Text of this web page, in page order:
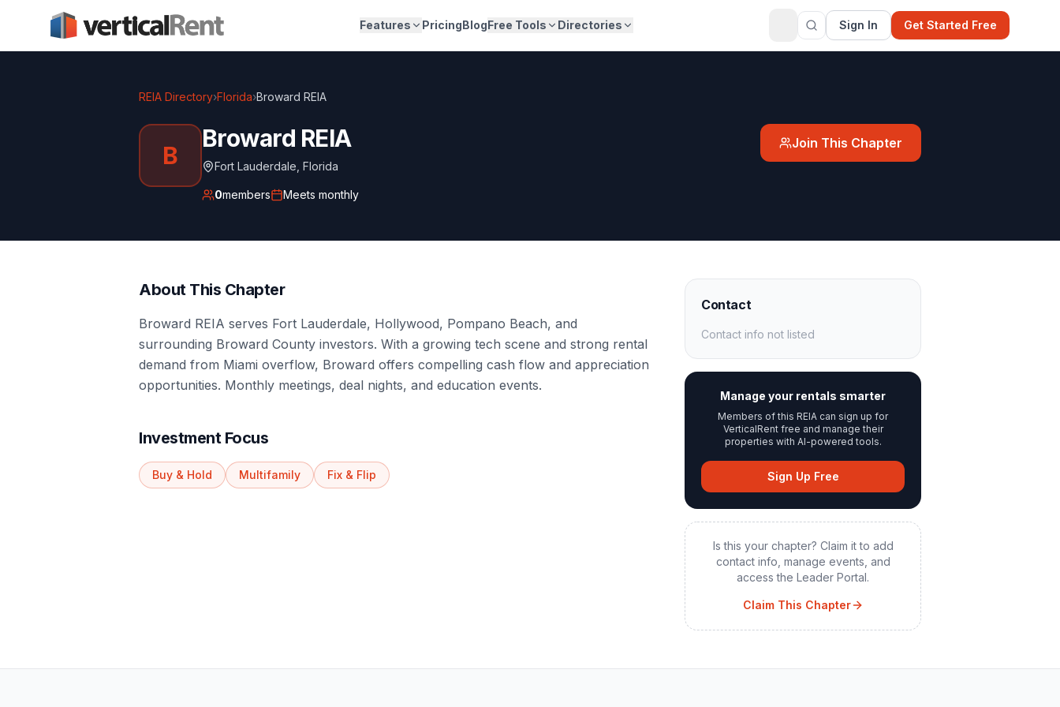
Features PricingBlogFree Tools Directories Sign In Get Started Free
REIA Directory›Florida›Broward REIA
B
Broward REIA
Fort Lauderdale Florida
0members Meets monthly
Join This Chapter
About This Chapter
Broward REIA serves Fort Lauderdale, Hollywood, Pompano Beach, and
surrounding Broward County investors. With a growing tech scene and strong rental
demand from Miami overflow, Broward offers compelling cash flow and appreciation
opportunities. Monthly meetings, deal nights, and education events.
Investment Focus
Buy & Hold Multifamily Fix & Flip
Contact
Contact info not listed
Manage your rentals smarter
Members of this REIA can sign up for
VerticalRent free and manage their
properties with AI-powered tools.
Sign Up Free
Is this your chapter? Claim it to add
contact info, manage events, and
access the Leader Portal.
Claim This Chapter